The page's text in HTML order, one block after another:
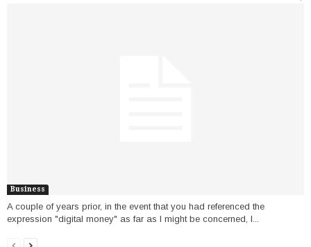
Business
A couple of years prior, in the event that you had referenced the
expression "digital money" as far as I might be concerned, I...